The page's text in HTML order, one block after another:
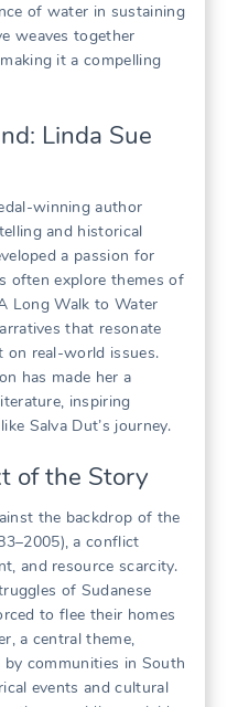
of water in sustaining
weaves together
it a compelling
Linda Sue
winning author
and historical
a passion for
often explore themes of
Long Walk to Water
that resonate
on real-world issues.
has made her a
inspiring
Salva Dut’s journey.
of the Story
the backdrop of the
a conflict
and resource scarcity.
of Sudanese
to flee their homes
a central theme,
communities in South
events and cultural